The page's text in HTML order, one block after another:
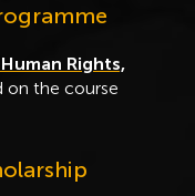
Rights,
on the course